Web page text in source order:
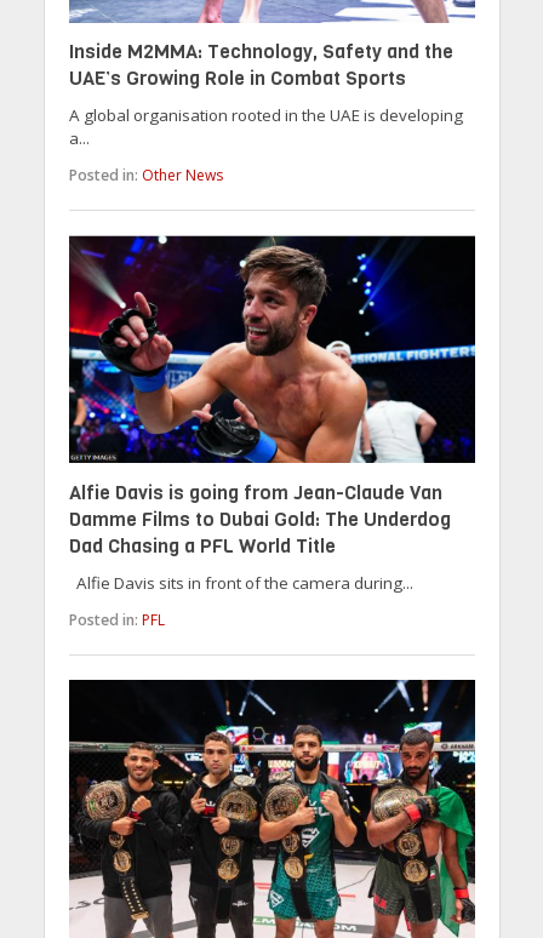
Inside M2MMA: Technology, Safety and the
UAE’s Growing Role in Combat Sports
A global organisation rooted in the UAE is developing
a...
Posted in: Other News
Alfie Davis is going from Jean-Claude Van
Damme Films to Dubai Gold: The Underdog
Dad Chasing a PFL World Title
Alfie Davis sits in front of the camera during...
Posted in: PFL